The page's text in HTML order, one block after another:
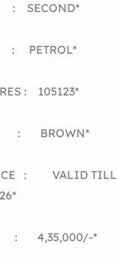
: SECOND*
PETROL*
: 105123*
: BROWN*
: VALID TILL
: 4,35,000/-*